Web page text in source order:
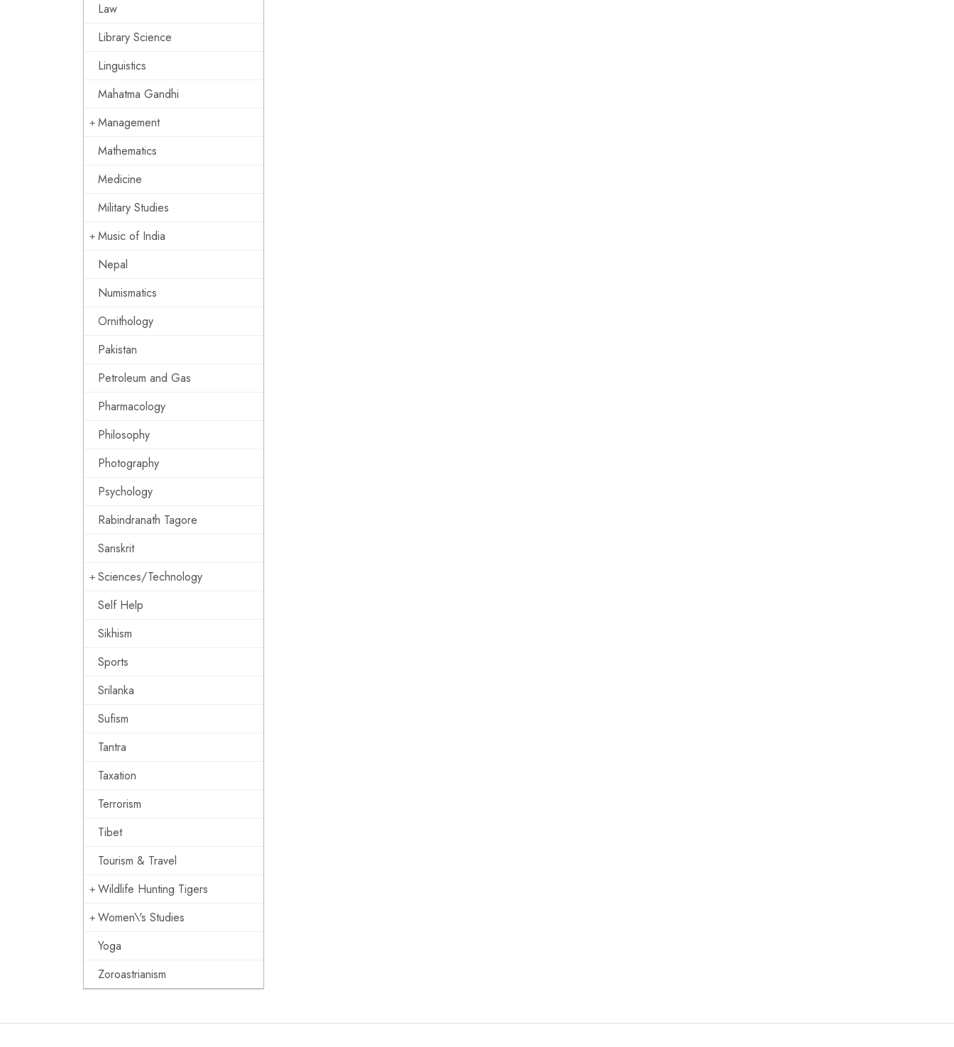
Law
Library Science
Linguistics
Mahatma Gandhi
Management
Mathematics
Medicine
Military Studies
Music of India
Nepal
Numismatics
Ornithology
Pakistan
Petroleum and Gas
Pharmacology
Philosophy
Photography
Psychology
Rabindranath Tagore
Sanskrit
Sciences/Technology
Self Help
Sikhism
Sports
Srilanka
Sufism
Tantra
Taxation
Terrorism
Tibet
Tourism & Travel
Wildlife Hunting Tigers
Women\'s Studies
Yoga
Zoroastrianism